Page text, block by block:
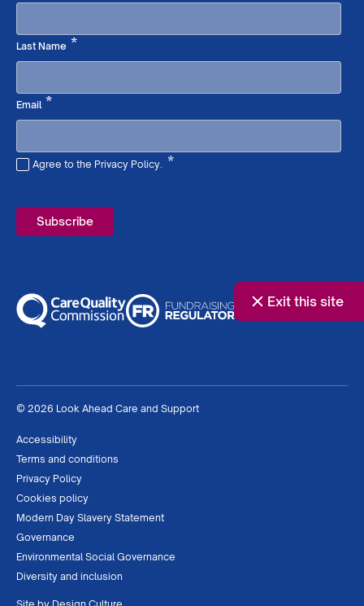
Exit this site
Last Name *Required
Email*Required
Agree to the Privacy Policy. *
© 2026 Look Ahead Care and Support
Accessibility
Terms and conditions
Privacy Policy
Cookies policy
Modern Day Slavery Statement
Governance
Environmental Social Governance
Diversity and inclusion